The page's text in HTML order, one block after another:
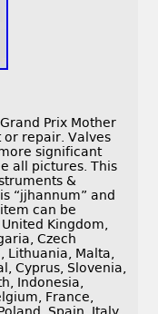
Prix Mother
or repair. Valves
significant
all pictures. This
&
“jjhannum” and
can be
Kingdom,
Czech
Lithuania, Malta,
Cyprus, Slovenia,
Indonesia,
France,